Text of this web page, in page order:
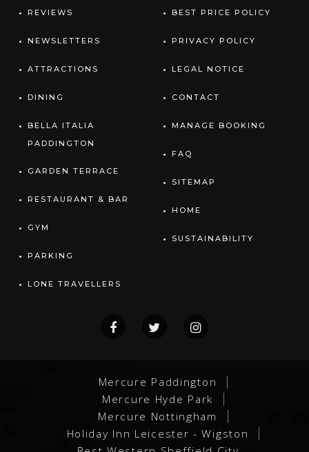
REVIEWS
NEWSLETTERS
ATTRACTIONS
DINING
BELLA ITALIA
PADDINGTON
GARDEN TERRACE
RESTAURANT & BAR
GYM
PARKING
LONE TRAVELLERS
BEST PRICE POLICY
PRIVACY POLICY
LEGAL NOTICE
CONTACT
MANAGE BOOKING
FAQ
SITEMAP
HOME
SUSTAINABILITY
Mercure Paddington
Mercure Hyde Park
Mercure Nottingham
Holiday Inn Leicester - Wigston